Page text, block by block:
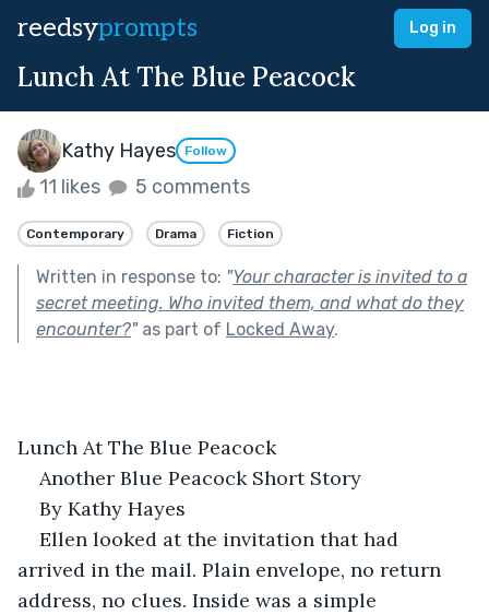
reedsyprompts Log in
Lunch At The Blue Peacock
Kathy Hayes Follow
11 likes 5 comments
Contemporary Drama Fiction
Written in response to: "Your character is invited to a
secret meeting. Who invited them, and what do they
encounter?"as part of Locked Away.
Lunch At The Blue Peacock
Another Blue Peacock Short Story
By Kathy Hayes
Ellen looked at the invitation that had
arrived in the mail. Plain envelope, no return
address, no clues. Inside was a simple